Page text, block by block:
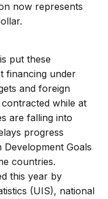
now represents
put these
financing under
and foreign
while at
are falling into
progress
Goals
countries.
this year by
(UIS), national